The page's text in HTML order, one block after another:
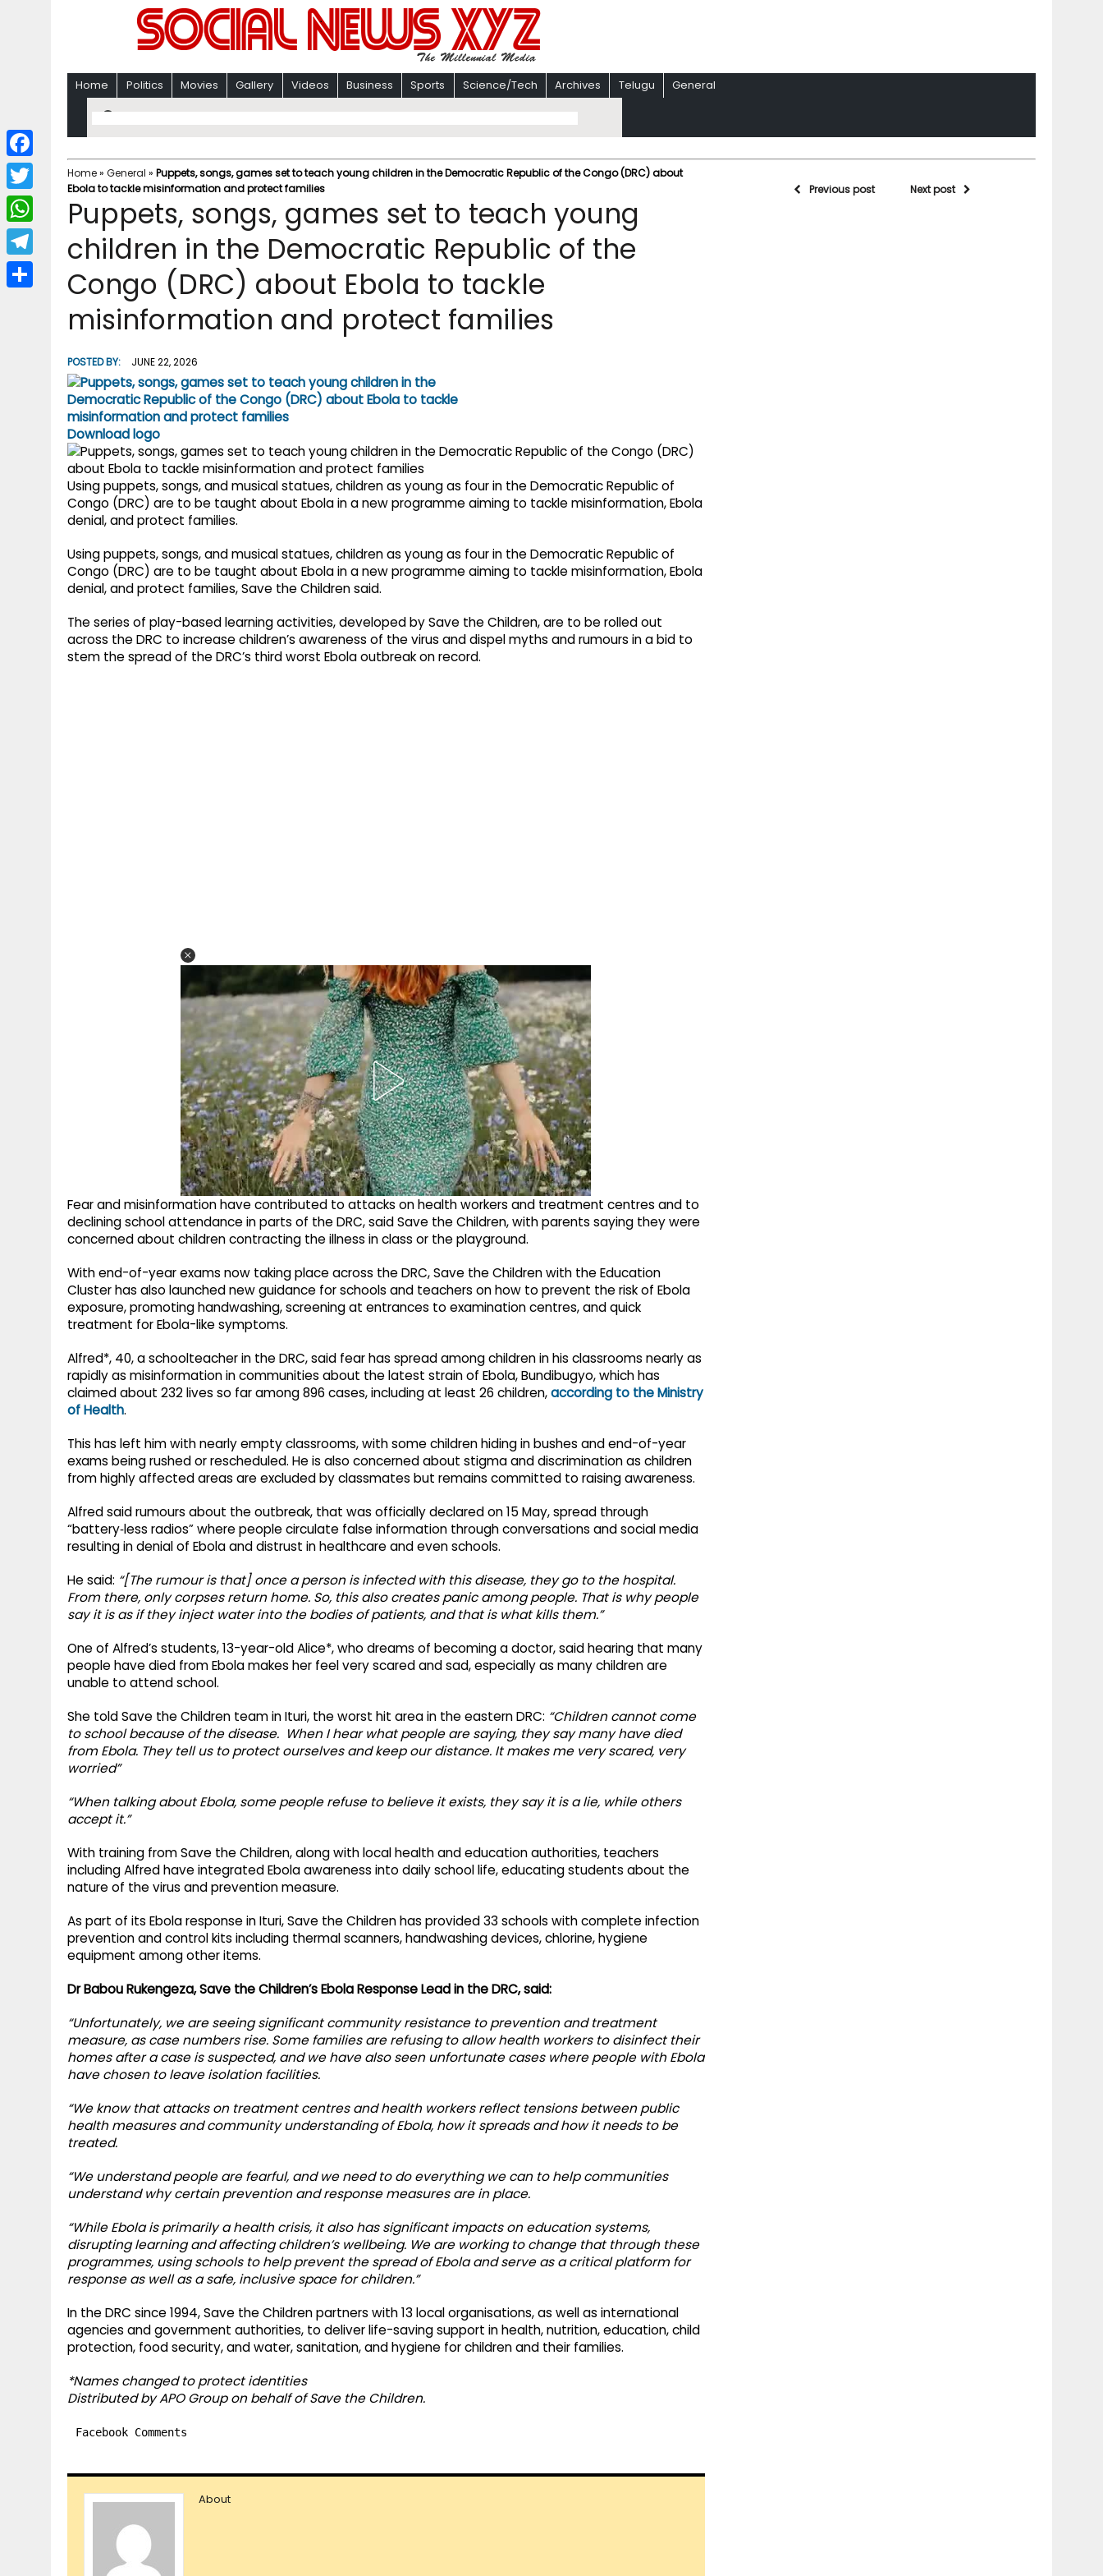
Home Politics Movies Gallery Videos Business Sports Science/Tech Archives Telugu General
Home» General » Puppets, songs, games set to teach young children in the Democratic Republic of the Congo (DRC) about
Ebola to tackle misinformation and protect families
Puppets, songs, games set to teach young
children in the Democratic Republic of the
Congo (DRC) about Ebola to tackle
misinformation and protect families
POSTED BY: JUNE 22, 2026
Download logo
Using puppets, songs, and musical statues, children as young as four in the Democratic Republic of
Congo (DRC) are to be taught about Ebola in a new programme aiming to tackle misinformation, Ebola
denial, and protect families.
Using puppets, songs, and musical statues, children as young as four in the Democratic Republic of
Congo (DRC) are to be taught about Ebola in a new programme aiming to tackle misinformation, Ebola
denial, and protect families, Save the Children said.
The series of play-based learning activities, developed by Save the Children, are to be rolled out
across the DRC to increase children’s awareness of the virus and dispel myths and rumours in a bid to
stem the spread of the DRC’s third worst Ebola outbreak on record.
Fear and misinformation have contributed to attacks on health workers and treatment centres and to
declining school attendance in parts of the DRC, said Save the Children, with parents saying they were
concerned about children contracting the illness in class or the playground.
With end-of-year exams now taking place across the DRC, Save the Children with the Education
Cluster has also launched new guidance for schools and teachers on how to prevent the risk of Ebola
exposure, promoting handwashing, screening at entrances to examination centres, and quick
treatment for Ebola-like symptoms.
Alfred*, 40, a schoolteacher in the DRC, said fear has spread among children in his classrooms nearly as
rapidly as misinformation in communities about the latest strain of Ebola, Bundibugyo, which has
claimed about 232 lives so far among 896 cases, including at least 26 children,according to the Ministry
of Health.
This has left him with nearly empty classrooms, with some children hiding in bushes and end-of-year
exams being rushed or rescheduled. He is also concerned about stigma and discrimination as children
from highly affected areas are excluded by classmates but remains committed to raising awareness.
Alfred said rumours about the outbreak, that was officially declared on 15 May, spread through
“battery‑less radios” where people circulate false information through conversations and social media
resulting in denial of Ebola and distrust in healthcare and even schools.
He said: “[The rumour is that] once a person is infected with this disease, they go to the hospital.
From there, only corpses return home. So, this also creates panic among people. That is why people
say it is as if they inject water into the bodies of patients, and that is what kills them.”
One of Alfred’s students, 13-year-old Alice*, who dreams of becoming a doctor, said hearing that many
people have died from Ebola makes her feel very scared and sad, especially as many children are
unable to attend school.
She told Save the Children team in Ituri, the worst hit area in the eastern DRC: “Children cannot come
to school because of the disease. When I hear what people are saying, they say many have died
from Ebola. They tell us to protect ourselves and keep our distance. It makes me very scared, very
worried”
“When talking about Ebola, some people refuse to believe it exists, they say it is a lie, while others
accept it.”
With training from Save the Children, along with local health and education authorities, teachers
including Alfred have integrated Ebola awareness into daily school life, educating students about the
nature of the virus and prevention measure.
As part of its Ebola response in Ituri, Save the Children has provided 33 schools with complete infection
prevention and control kits including thermal scanners, handwashing devices, chlorine, hygiene
equipment among other items.
Dr Babou Rukengeza, Save the Children’s Ebola Response Lead in the DRC, said:
“Unfortunately, we are seeing significant community resistance to prevention and treatment
measure, as case numbers rise. Some families are refusing to allow health workers to disinfect their
homes after a case is suspected, and we have also seen unfortunate cases where people with Ebola
have chosen to leave isolation facilities.
“We know that attacks on treatment centres and health workers reflect tensions between public
health measures and community understanding of Ebola, how it spreads and how it needs to be
treated.
“We understand people are fearful, and we need to do everything we can to help communities
understand why certain prevention and response measures are in place.
“While Ebola is primarily a health crisis, it also has significant impacts on education systems,
disrupting learning and affecting children’s wellbeing. We are working to change that through these
programmes, using schools to help prevent the spread of Ebola and serve as a critical platform for
response as well as a safe, inclusive space for children.”
In the DRC since 1994, Save the Children partners with 13 local organisations, as well as international
agencies and government authorities, to deliver life-saving support in health, nutrition, education, child
protection, food security, and water, sanitation, and hygiene for children and their families.
*Names changed to protect identities
Distributed by APO Group on behalf of Save the Children.
Facebook Comments
About
Previous post Next post
F
a
c
b
T
w
i
W
h
a
T